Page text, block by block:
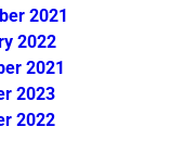
2021
2022
2021
2023
2022